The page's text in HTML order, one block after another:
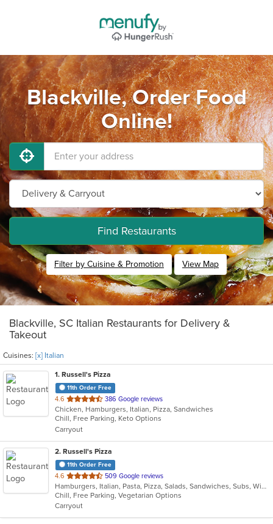
Blackville, Order Food
Online!
Find Restaurants
Filter by Cuisine & Promotion View Map
Blackville, SC Italian Restaurants for Delivery &
Takeout
Cuisines: [x] Italian
1. Russell's Pizza
11th Order Free
4.6 out
of
5
stars.
386 Google reviews
Chicken, Hamburgers, Italian, Pizza, Sandwiches
Chill, Free Parking, Keto Options
Carryout
2. Russell's Pizza
11th Order Free
4.6 out
of
5
stars.
509 Google reviews
Hamburgers, Italian, Pasta, Pizza, Salads, Sandwiches, Subs, Wings, Wraps
Chill, Free Parking, Vegetarian Options
Carryout